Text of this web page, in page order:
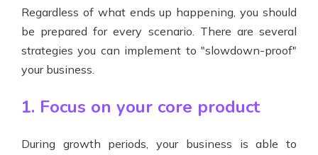
Regardless of what ends up happening, you should
be prepared for every scenario. There are several
strategies you can implement to "slowdown-proof"
your business.
1. Focus on your core product
During growth periods, your business is able to